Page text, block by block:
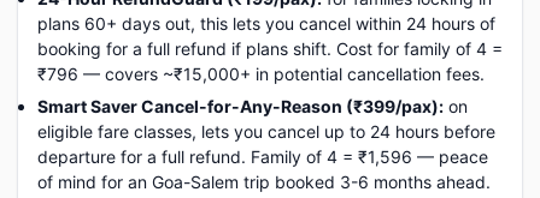
plans 60+ days out, this lets you cancel within 24 hours of
booking for a full refund if plans shift. Cost for family of 4 =
₹796 — covers ~₹15,000+ in potential cancellation fees.
Smart Saver Cancel-for-Any-Reason (₹399/pax): on
eligible fare classes, lets you cancel up to 24 hours before
departure for a full refund. Family of 4 = ₹1,596 — peace
of mind for an Goa-Salem trip booked 3-6 months ahead.